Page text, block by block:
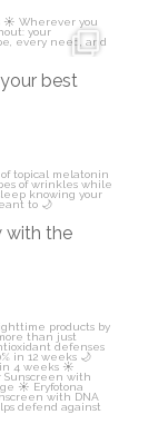
best
with the